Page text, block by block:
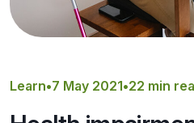
Learn•7 May 2021•22 min